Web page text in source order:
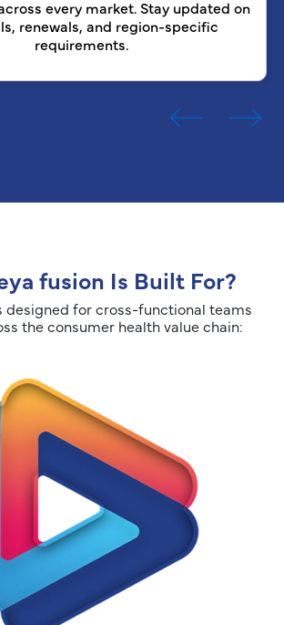
every market. Stay updated on
renewals, and region-specific
requirements.
fusion Is Built For?
designed for cross-functional teams
the consumer health value chain: